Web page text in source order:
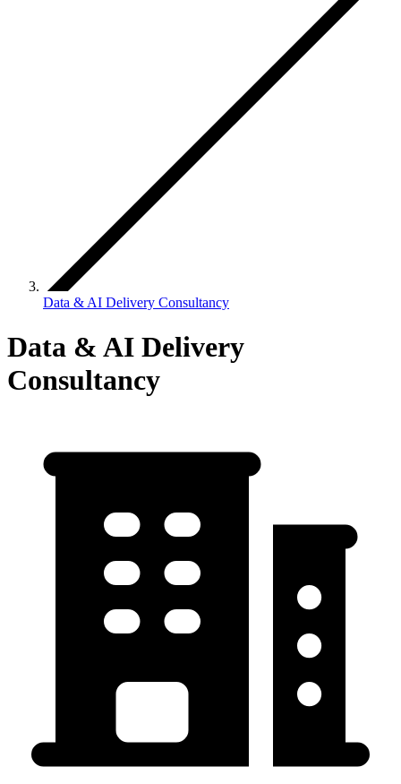
Data & AI Delivery Consultancy
Data & AI Delivery
Consultancy